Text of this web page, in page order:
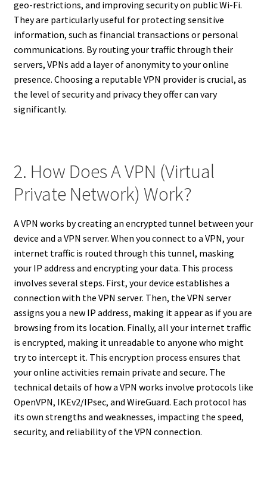
geo-restrictions, and improving security on public Wi-Fi.
They are particularly useful for protecting sensitive
information, such as financial transactions or personal
communications. By routing your traffic through their
servers, VPNs add a layer of anonymity to your online
presence. Choosing a reputable VPN provider is crucial, as
the level of security and privacy they offer can vary
significantly.
2. How Does A VPN (Virtual
Private Network) Work?
A VPN works by creating an encrypted tunnel between your
device and a VPN server. When you connect to a VPN, your
internet traffic is routed through this tunnel, masking
your IP address and encrypting your data. This process
involves several steps. First, your device establishes a
connection with the VPN server. Then, the VPN server
assigns you a new IP address, making it appear as if you are
browsing from its location. Finally, all your internet traffic
is encrypted, making it unreadable to anyone who might
try to intercept it. This encryption process ensures that
your online activities remain private and secure. The
technical details of how a VPN works involve protocols like
OpenVPN, IKEv2/IPsec, and WireGuard. Each protocol has
its own strengths and weaknesses, impacting the speed,
security, and reliability of the VPN connection.